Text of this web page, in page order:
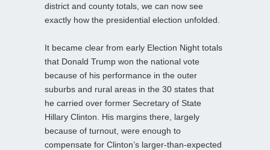
district and county totals, we can now see
exactly how the presidential election unfolded.
It became clear from early Election Night totals
that Donald Trump won the national vote
because of his performance in the outer
suburbs and rural areas in the 30 states that
he carried over former Secretary of State
Hillary Clinton. His margins there, largely
because of turnout, were enough to
compensate for Clinton’s larger-than-expected